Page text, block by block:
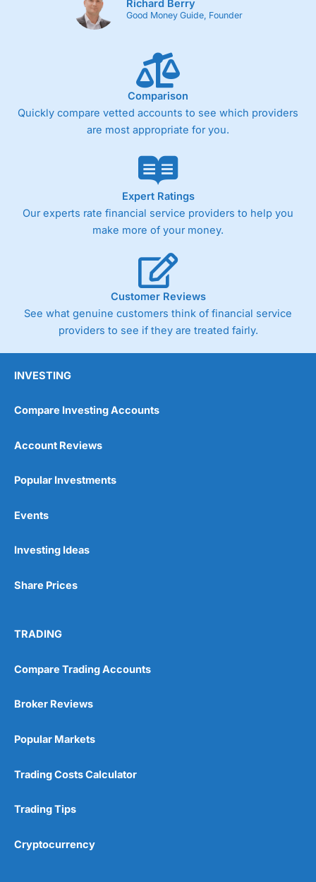
Richard Berry
Good Money Guide, Founder
Comparison
Quickly compare vetted accounts to see which providers
are most appropriate for you.
Expert Ratings
Our experts rate financial service providers to help you
make more of your money.
Customer Reviews
See what genuine customers think of financial service
providers to see if they are treated fairly.
INVESTING
Compare Investing Accounts
Account Reviews
Popular Investments
Events
Investing Ideas
Share Prices
TRADING
Compare Trading Accounts
Broker Reviews
Popular Markets
Trading Costs Calculator
Trading Tips
Cryptocurrency